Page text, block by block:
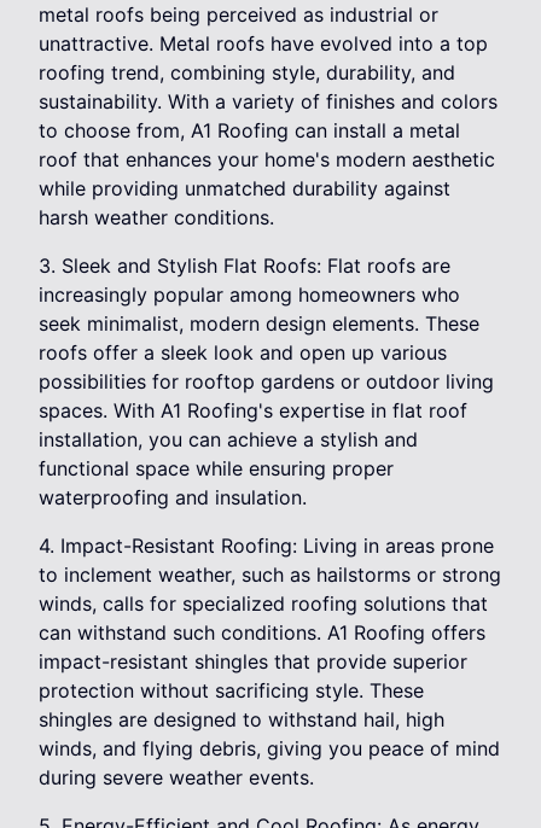
metal roofs being perceived as industrial or
unattractive. Metal roofs have evolved into a top
roofing trend, combining style, durability, and
sustainability. With a variety of finishes and colors
to choose from, A1 Roofing can install a metal
roof that enhances your home's modern aesthetic
while providing unmatched durability against
harsh weather conditions.
3. Sleek and Stylish Flat Roofs: Flat roofs are
increasingly popular among homeowners who
seek minimalist, modern design elements. These
roofs offer a sleek look and open up various
possibilities for rooftop gardens or outdoor living
spaces. With A1 Roofing's expertise in flat roof
installation, you can achieve a stylish and
functional space while ensuring proper
waterproofing and insulation.
4. Impact-Resistant Roofing: Living in areas prone
to inclement weather, such as hailstorms or strong
winds, calls for specialized roofing solutions that
can withstand such conditions. A1 Roofing offers
impact-resistant shingles that provide superior
protection without sacrificing style. These
shingles are designed to withstand hail, high
winds, and flying debris, giving you peace of mind
during severe weather events.